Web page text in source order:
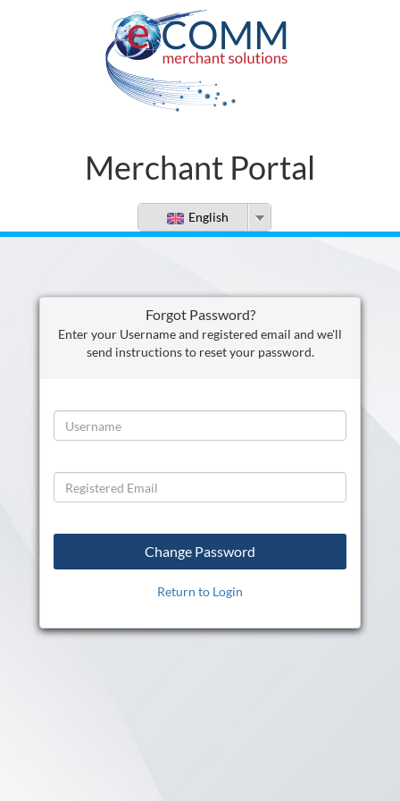
Merchant Portal
English
Forgot Password?
Enter your Username and registered email and we'll
send instructions to reset your password.
Return to Login